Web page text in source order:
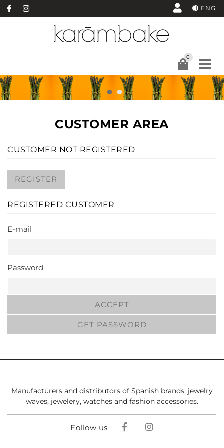
ENG
0
CUSTOMER AREA
CUSTOMER NOT REGISTERED
REGISTER
REGISTERED CUSTOMER
E-mail
Password
ACCEPT
GET PASSWORD
Manufacturers and distributors of Spanish brands, jewelry
waves, jewelery, watches and fashion accessories.
Follow us